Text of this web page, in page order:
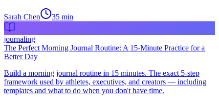
Sarah Chen 35 min
journaling
The Perfect Morning Journal Routine: A 15-Minute Practice for a
Better Day
Build a morning journal routine in 15 minutes. The exact 5-step
framework used by athletes, executives, and creators — including
templates and what to do when you don't have time.